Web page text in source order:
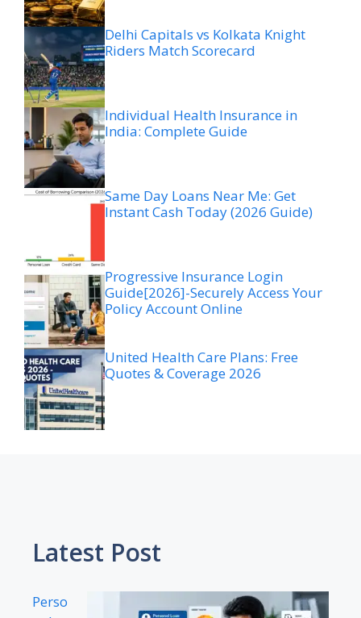
Delhi Capitals vs Kolkata Knight
Riders Match Scorecard
Individual Health Insurance in
India: Complete Guide
Same Day Loans Near Me: Get
Instant Cash Today (2026 Guide)
Progressive Insurance Login
Guide[2026]-Securely Access Your
Policy Account Online
United Health Care Plans: Free
Quotes & Coverage 2026
Latest Post
Perso